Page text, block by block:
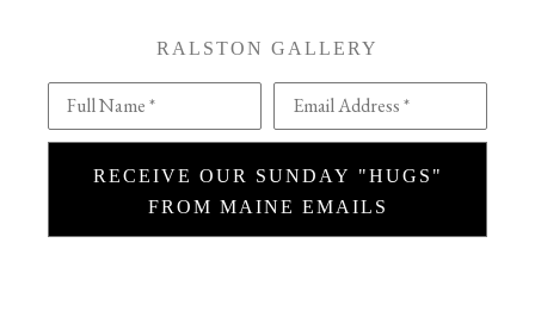
RALSTON GALLERY
Full Name * Email Address *
RECEIVE OUR SUNDAY "HUGS"
FROM MAINE EMAILS